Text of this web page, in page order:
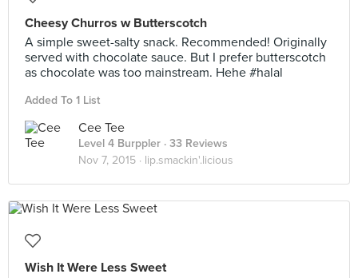
Cheesy Churros w Butterscotch
A simple sweet-salty snack. Recommended! Originally
served with chocolate sauce. But I prefer butterscotch
as chocolate was too mainstream. Hehe #halal
Added To 1 List
Cee Tee
Level 4 Burppler · 33 Reviews
Nov 7, 2015 · lip.smackin'.licious
Wish It Were Less Sweet